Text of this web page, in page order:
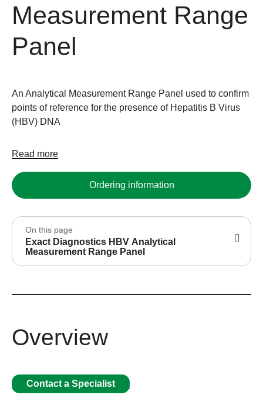
Measurement Range
Panel
An Analytical Measurement Range Panel used to confirm
points of reference for the presence of Hepatitis B Virus
(HBV) DNA
Read more
Ordering information
On this page
Exact Diagnostics HBV Analytical
Measurement Range Panel
Overview
Contact a Specialist